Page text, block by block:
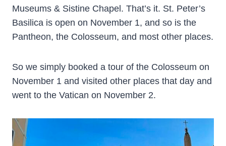
Museums & Sistine Chapel. That’s it. St. Peter’s
Basilica is open on November 1, and so is the
Pantheon, the Colosseum, and most other places.
So we simply booked a tour of the Colosseum on
November 1 and visited other places that day and
went to the Vatican on November 2.